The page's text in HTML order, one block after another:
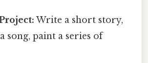
Write a short story,
song, paint a series of